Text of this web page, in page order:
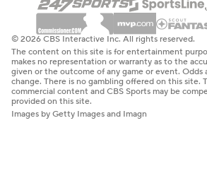
© 2026 CBS Interactive Inc. All rights reserved.
The content on this site is for entertainment
makes no representation or warranty as to the
given or the outcome of any game or event. Odds
change. There is no gambling offered on this site.
commercial content and CBS Sports may be
provided on this site.
Images by Getty Images and Imagn